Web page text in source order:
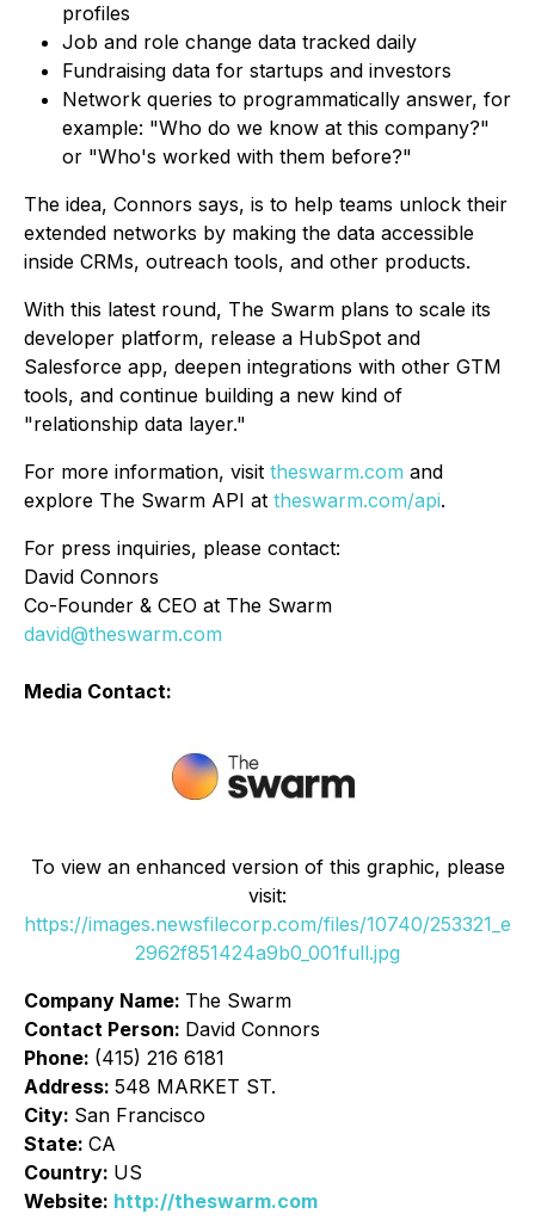
profiles
Job and role change data tracked daily
Fundraising data for startups and investors
Network queries to programmatically answer, for
example: "Who do we know at this company?"
or "Who's worked with them before?"
The idea, Connors says, is to help teams unlock their
extended networks by making the data accessible
inside CRMs, outreach tools, and other products.
With this latest round, The Swarm plans to scale its
developer platform, release a HubSpot and
Salesforce app, deepen integrations with other GTM
tools, and continue building a new kind of
"relationship data layer."
For more information, visit theswarm.com and
explore The Swarm API at theswarm.com/api.
For press inquiries, please contact:
David Connors
Co-Founder & CEO at The Swarm
david@theswarm.com
Media Contact:
To view an enhanced version of this graphic, please
visit:
https://images.newsfilecorp.com/files/10740/253321_e
2962f851424a9b0_001full.jpg
Company Name: The Swarm
Contact Person: David Connors
Phone: (415) 216 6181
Address: 548 MARKET ST.
City: San Francisco
State: CA
Country: US
Website: http://theswarm.com